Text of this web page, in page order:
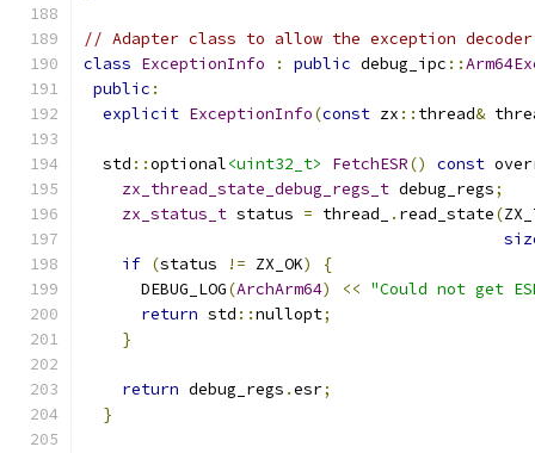
// Adapter class to allow the exception
class ExceptionInfo : public debug_ipc ::
public :
explicit ExceptionInfo(const zx :: thread&
  std
::optional<uint32_t> FetchESR() const
zx_thread_state_debug_regs_t debug_regs;
zx_status_t status = thread_ . read_state(
if (status != ZX_OK)
{
      DEBUG_LOG
(ArchArm64) << "Could not get
return std ::nullopt;
}
return debug_regs .esr;
}